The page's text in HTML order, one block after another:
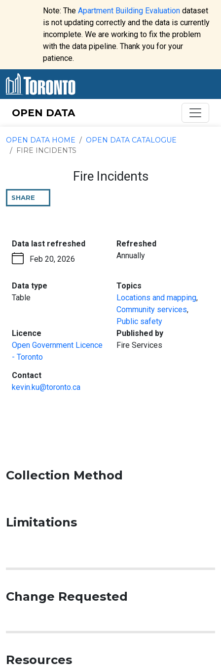
Skip to content
Website
alert:
Note: The Apartment Building Evaluationdataset
is not updating correctly and the data is currently
incomplete. We are working to fix the problem
with the data pipeline. Thank you for your
patience.
OPEN DATA
OPEN DATA HOME
OPEN DATA CATALOGUE
FIRE INCIDENTS
Fire Incidents
SHARE
PAGE
Data last refreshed:
Feb 20, 2026
Refreshed:
Annually
Data type
Table
Topics
Locations and mapping,
Community services,
Public safety
Licence
Open Government Licence
- Toronto
Published by:
Fire Services
Contact:
kevin.ku@toronto.ca
Collection Method
Limitations
Change Requested
Resources